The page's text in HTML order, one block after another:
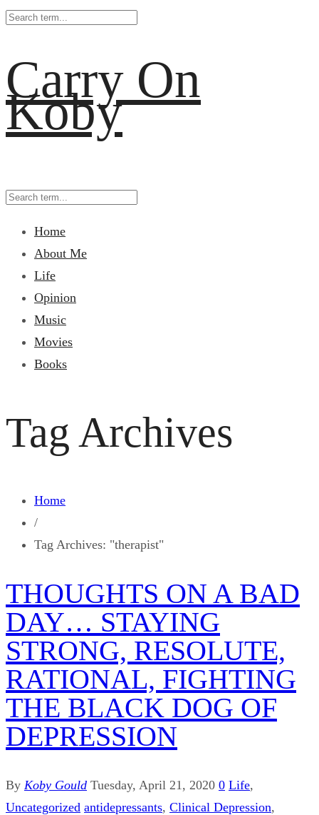
Carry On
Koby
Home
About Me
Life
Opinion
Music
Movies
Books
Tag Archives
Home
/
Tag Archives: "therapist"
THOUGHTS ON A BAD
DAY… STAYING
STRONG, RESOLUTE,
RATIONAL, FIGHTING
THE BLACK DOG OF
DEPRESSION
By Koby Gould Tuesday, April 21, 2020 0 Life,
Uncategorized antidepressants, Clinical Depression,